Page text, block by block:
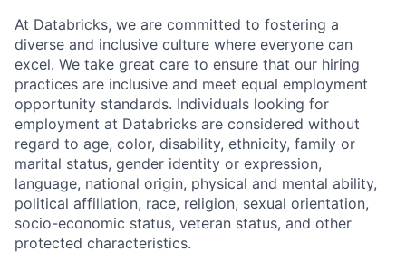
At Databricks, we are committed to fostering a
diverse and inclusive culture where everyone can
excel. We take great care to ensure that our hiring
practices are inclusive and meet equal employment
opportunity standards. Individuals looking for
employment at Databricks are considered without
regard to age, color, disability, ethnicity, family or
marital status, gender identity or expression,
language, national origin, physical and mental ability,
political affiliation, race, religion, sexual orientation,
socio-economic status, veteran status, and other
protected characteristics.